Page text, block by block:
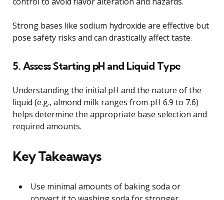
Strong bases like sodium hydroxide are effective but
pose safety risks and can drastically affect taste.
5. Assess Starting pH and Liquid Type
Understanding the initial pH and the nature of the
liquid (e.g., almond milk ranges from pH 6.9 to 7.6)
helps determine the appropriate base selection and
required amounts.
Key Takeaways
Use minimal amounts of baking soda or